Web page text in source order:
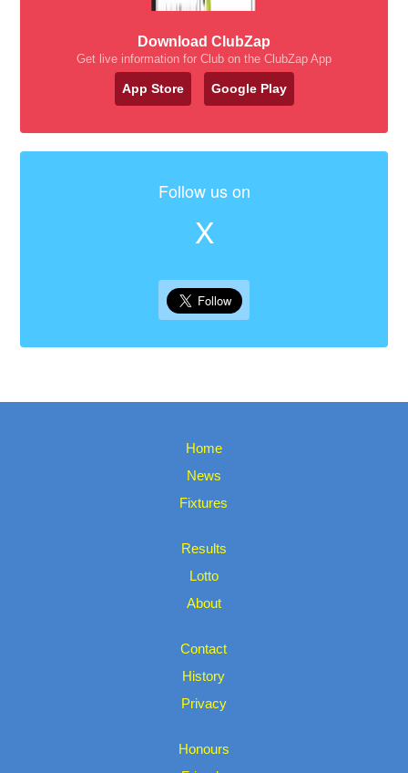
Download ClubZap
Get live information for Club on the ClubZap App
App Store Google Play
Follow us on
X
Home
News
Fixtures
Results
Lotto
About
Contact
History
Privacy
Honours